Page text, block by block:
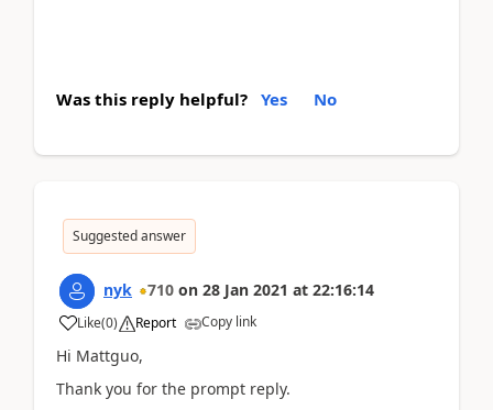
Was this reply helpful? Yes No
Suggested answer
nyk 710 on 28 Jan 2021 at 22:16:14
Like(0) Report Copy link
Hi Mattguo,
Thank you for the prompt reply.